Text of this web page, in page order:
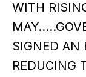
WITH
SIGNED AN
REDUCING